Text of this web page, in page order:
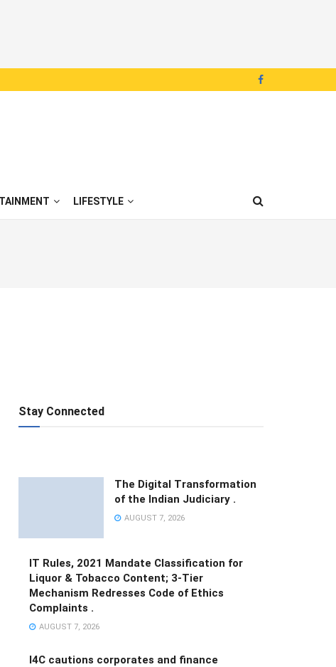
LIFESTYLE
Stay Connected
The Digital Transformation
of the Indian Judiciary .
AUGUST 7, 2026
IT Rules, 2021 Mandate Classification for
Liquor & Tobacco Content; 3-Tier
Mechanism Redresses Code of Ethics
Complaints .
AUGUST 7, 2026
I4C cautions corporates and finance